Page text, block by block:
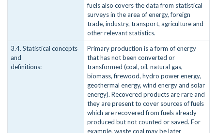
fuels also covers the data from statistical
surveys in the area of energy, foreign
trade, industry, transport, agriculture and
other relevant statistics.
3.4. Statistical concepts
and
definitions:
Primary production is a form of energy
that has not been converted or
transformed (coal, oil, natural gas,
biomass, firewood, hydro power energy,
geothermal energy, wind energy and solar
energy). Recovered products are rare and
they are present to cover sources of fuels
which are recovered from fuels already
produced but not counted or saved. For
example, waste coal may be later